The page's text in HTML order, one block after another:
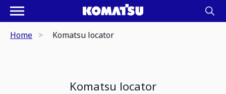
Home Komatsu locator
Komatsu locator